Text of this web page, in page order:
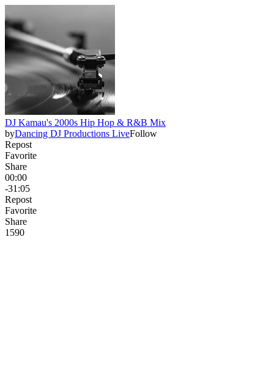
DJ Kamau's 2000s Hip Hop & R&B Mix
byDancing DJ Productions LiveFollow
Repost
Favorite
Share
00:00
-31:05
Repost
Favorite
Share
1590